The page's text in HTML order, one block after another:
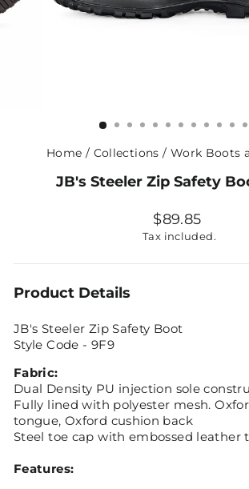
Home / Collections / Work Boots
JB's Steeler Zip Safety
Regular
price
$89.85
Tax included.
Product Details
JB's Steeler Zip Safety Boot
Style Code - 9F9
Fabric:
Dual Density PU injection sole
Fully lined with polyester mesh.
tongue, Oxford cushion back
Steel toe cap with embossed leather
Features: